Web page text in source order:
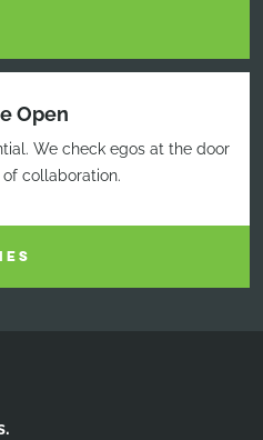
Open
We check egos at the door
collaboration.